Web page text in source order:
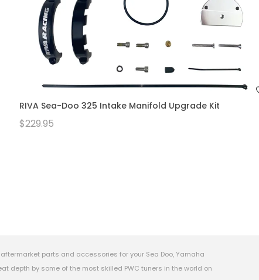
RIVA Sea-Doo 325 Intake Manifold Upgrade Kit
$229.95
parts and accessories for your Sea Doo, Yamaha
depth by some of the most skilled PWC tuners in the world on